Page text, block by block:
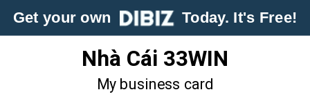
Get your own Today. It's Free!
Nhà Cái 33WIN
My business card